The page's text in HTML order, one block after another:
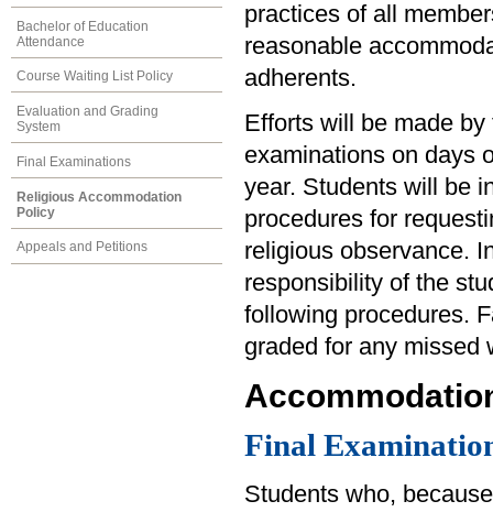
Bachelor of Education
Attendance
Course Waiting List Policy
Evaluation and Grading
System
Final Examinations
Religious Accommodation
Policy
Appeals and Petitions
practices of all
reasonable
adherents.
Efforts will be made
examinations on days
year. Students will be
procedures for
religious observance.
responsibility of the
following procedures.
graded for any missed
Final
Students who,